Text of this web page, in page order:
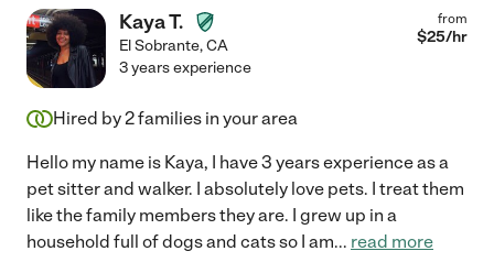
Kaya T.
El Sobrante,CA
from
$25/hr
3 years experience
Hired by2families in your area
Hello my name is Kaya, I have 3 years experience as a
pet sitter and walker. I absolutely love pets. I treat them
like the family members they are. I grew up in a
household full of dogs and cats so I am... read more